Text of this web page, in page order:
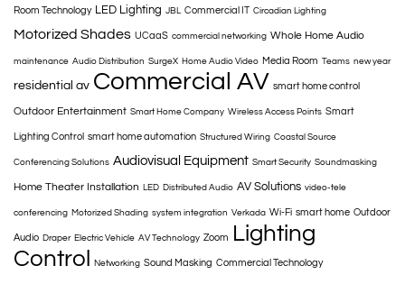
Room Technology LED Lighting JBL Commercial IT Circadian Lighting
Motorized Shades UCaaS commercial networking Whole Home Audio
maintenance Audio Distribution SurgeX Home Audio Video Media Room Teams new year
residential av Commercial AV smart home control
Outdoor Entertainment Smart Home Company Wireless Access Points Smart
Lighting Control smart home automation Structured Wiring Coastal Source
Conferencing Solutions Audiovisual Equipment Smart Security Soundmasking
Home Theater Installation LED Distributed Audio AV Solutions video-tele
conferencing Motorized Shading system integration Verkada Wi-Fi smart home Outdoor
Audio Draper Electric Vehicle AV Technology Zoom
Lighting
Control
Networking Sound Masking Commercial Technology